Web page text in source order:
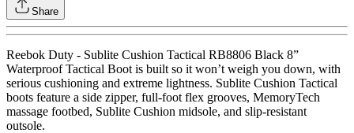
Share
Reebok Duty - Sublite Cushion Tactical RB8806 Black 8”
Waterproof Tactical Boot is built so it won’t weigh you down, with
serious cushioning and extreme lightness. Sublite Cushion Tactical
boots feature a side zipper, full-foot flex grooves, MemoryTech
massage footbed, Sublite Cushion midsole, and slip-resistant
outsole.